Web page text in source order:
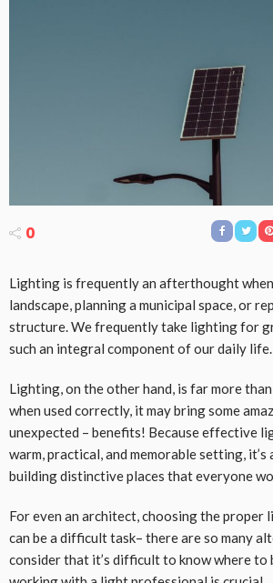
0
Lighting is frequently an afterthought
landscape, planning a municipal space, or
structure. We frequently take lighting for
such an integral component of our daily life.
Lighting, on the other hand, is far more
when used correctly, it may bring some
unexpected – benefits! Because effective
warm, practical, and memorable setting,
building distinctive places that everyone
For even an architect, choosing the proper
can be a difficult task– there are so many
consider that it’s difficult to know where to